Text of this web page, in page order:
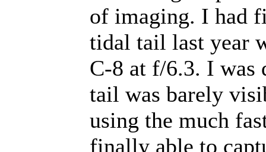
of imaging. I had
tidal tail last year
C-8 at f/6.3. I was
tail was barely
using the much
finally able to